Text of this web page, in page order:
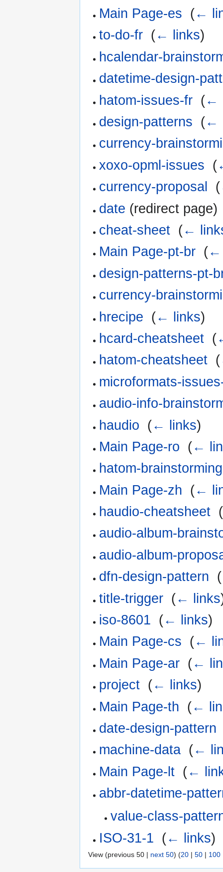
Main Page-es (←
to-do-fr (← links)
hcalendar-
datetime-design-
hatom-issues-fr (←
design-patterns (←
currency-
xoxo-opml-issues (
currency-proposal
(
date (redirect
cheat-sheet (←
Main Page-pt-br (←
design-patterns-pt-
currency-
hrecipe (← links)
hcard-cheatsheet (
hatom-cheatsheet (
microformats-
audio-info-
haudio (← links)
Main Page-ro (←
hatom-brainstorming
Main Page-zh (←
haudio-cheatsheet (
audio-album-
audio-album-
dfn-design-pattern (
title-trigger (← links
iso-8601 (← links)
Main Page-cs (←
Main Page-ar (←
project (← links)
Main Page-th (←
date-design-pattern
machine-data (←
Main Page-lt (←
abbr-datetime-
value-class-
ISO-31-1 (← links)
View (previous 50 | next 50) (20 | 50 | 100